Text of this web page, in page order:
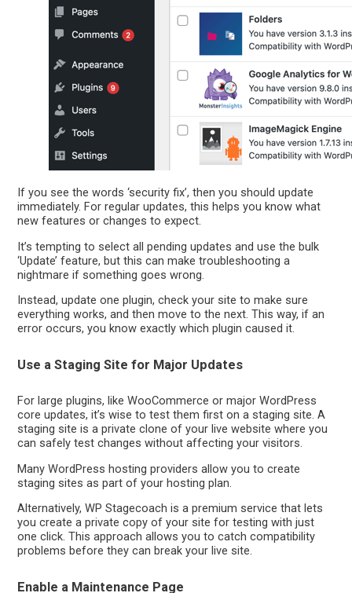
If you see the words ‘security fix’, then you should update
immediately. For regular updates, this helps you know what
new features or changes to expect.
It’s tempting to select all pending updates and use the bulk
‘Update’ feature, but this can make troubleshooting a
nightmare if something goes wrong.
Instead, update one plugin, check your site to make sure
everything works, and then move to the next. This way, if an
error occurs, you know exactly which plugin caused it.
Use a Staging Site for Major Updates
For large plugins, like WooCommerce or major WordPress
core updates, it’s wise to test them first on a staging site. A
staging site is a private clone of your live website where you
can safely test changes without affecting your visitors.
Many WordPress hosting providers allow you to create
staging sites as part of your hosting plan.
Alternatively, WP Stagecoach is a premium service that lets
you create a private copy of your site for testing with just
one click. This approach allows you to catch compatibility
problems before they can break your live site.
Enable a Maintenance Page